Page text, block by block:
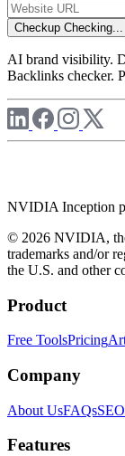
Checkup Checking...
AI brand visibility.
Backlinks checker.
NVIDIA Inception
© 2026 NVIDIA,
trademarks and/or
the U.S. and other
Product
Free ToolsPricing
Company
About UsFAQs
Features